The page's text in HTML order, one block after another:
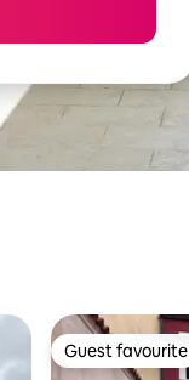
Guest favourite
Guest favourite